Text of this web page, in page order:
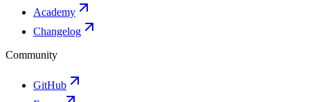
Academy
Changelog
Community
GitHub